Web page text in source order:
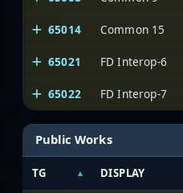
65014 Common 15
65021 FD Interop-6
65022 FD Interop-7
Public Works
TG DISPLAY